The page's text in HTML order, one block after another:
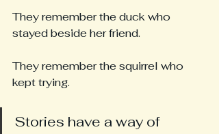
They remember the duck who
stayed beside her friend.
They remember the squirrel who
kept trying.
Stories have a way of